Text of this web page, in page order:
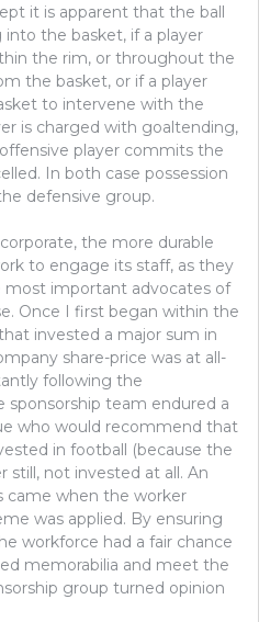
it is apparent that the ball
the basket, if a player
the rim, or throughout the
the basket, or if a player
to intervene with the
is charged with goaltending,
player commits the
In both case possession
defensive group.
the more durable
to engage its staff, as they
important advocates of
Once I first began within the
invested a major sum in
share-price was at all-
following the
team endured a
who would recommend that
in football (because the
still, not invested at all. An
came when the worker
was applied. By ensuring
workforce had a fair chance
memorabilia and meet the
group turned opinion